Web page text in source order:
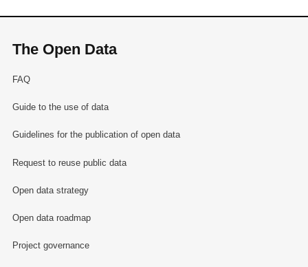
The Open Data
FAQ
Guide to the use of data
Guidelines for the publication of open data
Request to reuse public data
Open data strategy
Open data roadmap
Project governance